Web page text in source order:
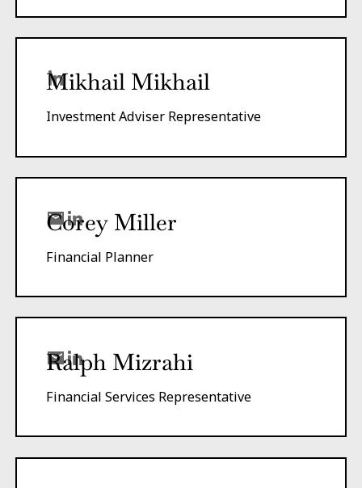
Mikhail Mikhail
Investment Adviser Representative
Corey Miller
Financial Planner
Ralph Mizrahi
Financial Services Representative